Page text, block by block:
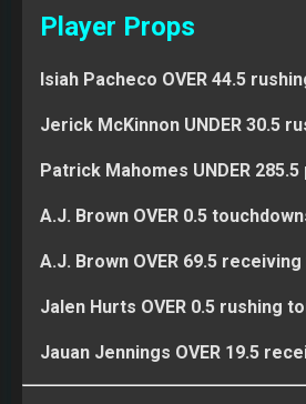
Player Props
Isiah Pacheco OVER 44.5
Jerick McKinnon UNDER 30.5
Patrick Mahomes UNDER
A.J. Brown OVER 0.5
A.J. Brown OVER 69.5
Jalen Hurts OVER 0.5 rushing
Jauan Jennings OVER 19.5